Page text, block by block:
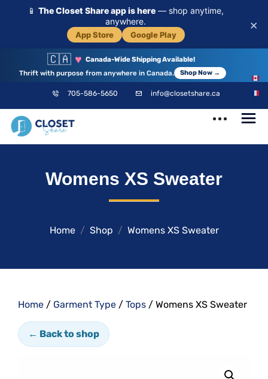
📱 The Closet Share app is here — shop anytime,
anywhere.
App Store Google Play
×
🇨🇦 ♥ Canada-Wide Shipping Available!
Thrift with purpose from anywhere in Canada.
Shop Now →
705-586-5650 info@closetshare.ca
Your Community
Womens XS Sweater
Home Shop Womens XS Sweater
Home / Garment Type / Tops / Womens XS Sweater
← Back to shop